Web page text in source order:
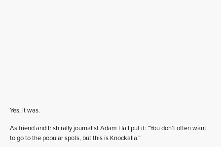
Yes, it was.
As friend and Irish rally journalist Adam Hall put it: “You don’t often want
to go to the popular spots, but this is Knockalla.”